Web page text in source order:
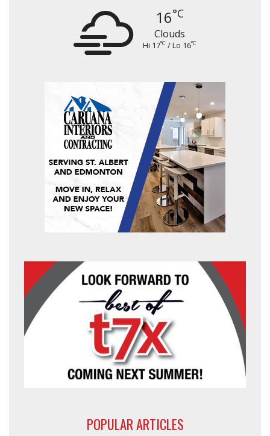
16°C
Clouds
Hi 17°C / Lo 16°C
POPULAR ARTICLES